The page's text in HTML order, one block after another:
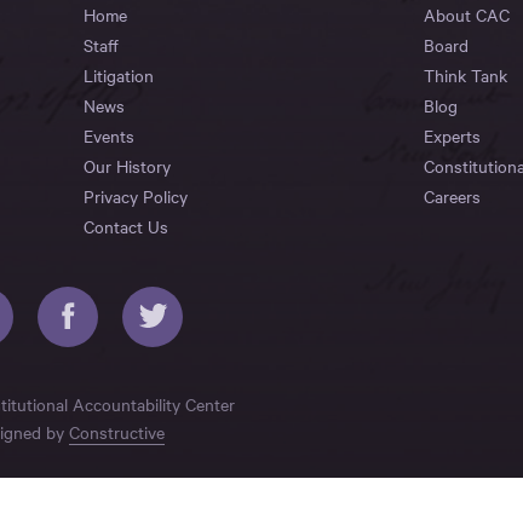
Home
About CAC
Staff
Board
Litigation
Think Tank
News
Blog
Events
Experts
Our History
Privacy Policy
Careers
Contact Us
Accountability Center
by Constructive